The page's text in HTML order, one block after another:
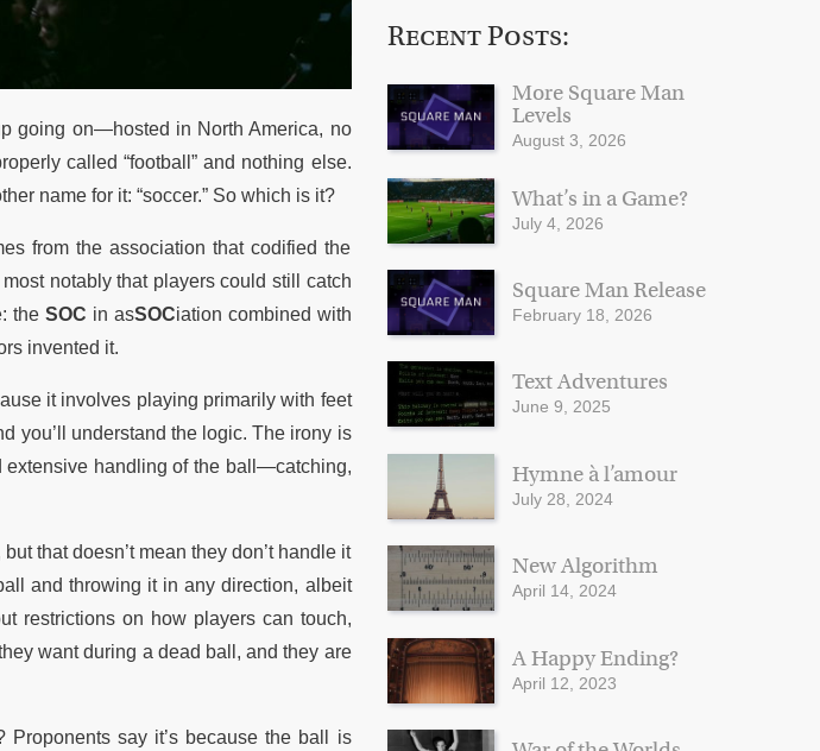
going on—hosted in North America, no
called “football” and nothing else.
name for it: “soccer.” So which is it?
from the association that codified the
notably that players could still catch
theSOC in asSOCiation combined with
invented it.
it involves playing primarily with feet
you’ll understand the logic. The irony is
extensive handling of the ball—catching,
that doesn’t mean they don’t handle it
and throwing it in any direction, albeit
restrictions on how players can touch,
want during a dead ball, and they are
Proponents say it’s because the ball is
Recent Posts:
More Square Man
Levels
August 3, 2026
What’s in a Game?
July 4, 2026
Square Man Release
February 18, 2026
Text Adventures
June 9, 2025
Hymne à l’amour
July 28, 2024
New Algorithm
April 14, 2024
A Happy Ending?
April 12, 2023